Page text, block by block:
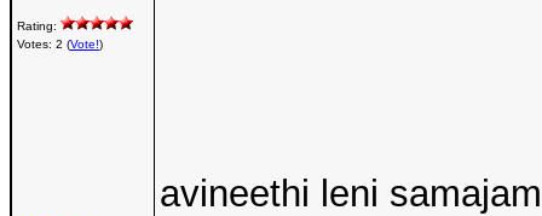
Rating:
Votes: 2 (Vote!)
avineethi leni